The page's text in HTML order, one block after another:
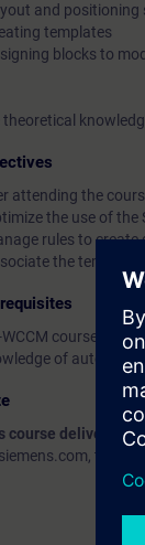
and positioning
templates
blocks to
theoretical
attending the
the use of
rules to
the
WCCM course or
of
course delivery
tell us